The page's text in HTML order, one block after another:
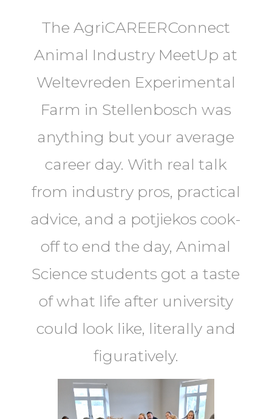
The AgriCAREERConnect
Animal Industry MeetUp at
Weltevreden Experimental
Farm in Stellenbosch was
anything but your average
career day. With real talk
from industry pros, practical
advice, and a potjiekos cook-
off to end the day, Animal
Science students got a taste
of what life after university
could look like, literally and
figuratively.